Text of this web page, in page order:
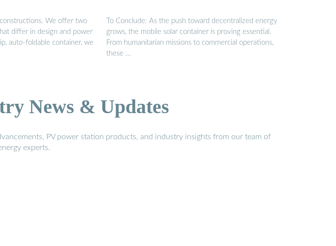
constructions. We offer two
differ in design and power
auto-foldable container, we
To Conclude: As the push toward decentralized energy
grows, the mobile solar container is proving essential.
From humanitarian missions to commercial operations,
these …
News & Updates
PV power station products, and industry insights from our team of
experts.